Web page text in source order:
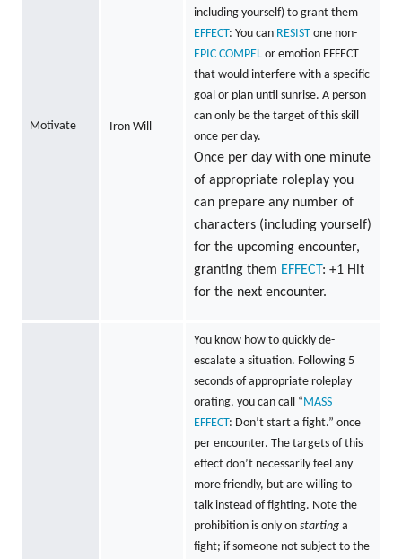
Motivate Iron Will
including yourself) to grant them
EFFECT: You can RESISTone non-
EPIC COMPELor emotion EFFECT
that would interfere with a specific
goal or plan until sunrise. A person
can only be the target of this skill
once per day.
Once per day with one minute
of appropriate roleplay you
can prepare any number of
characters (including yourself)
for the upcoming encounter,
granting them EFFECT: +1 Hit
for the next encounter.
You know how to quickly de-
escalate a situation. Following 5
seconds of appropriate roleplay
orating, you can call “MASS
EFFECT: Don’t start a fight.” once
per encounter. The targets of this
effect don’t necessarily feel any
more friendly, but are willing to
talk instead of fighting. Note the
prohibition is only on startinga
fight; if someone not subject to the